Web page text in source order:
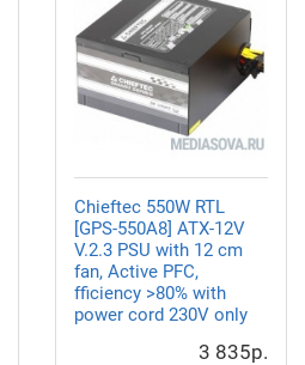
Chieftec 550W RTL
[GPS-550A8] ATX-12V
V.2.3 PSU with 12 cm
fan, Active PFC,
fficiency >80% with
power cord 230V only
3 835р.